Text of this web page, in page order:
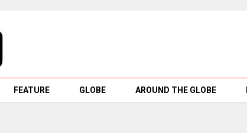
FEATURE GLOBE AROUND THE GLOBE